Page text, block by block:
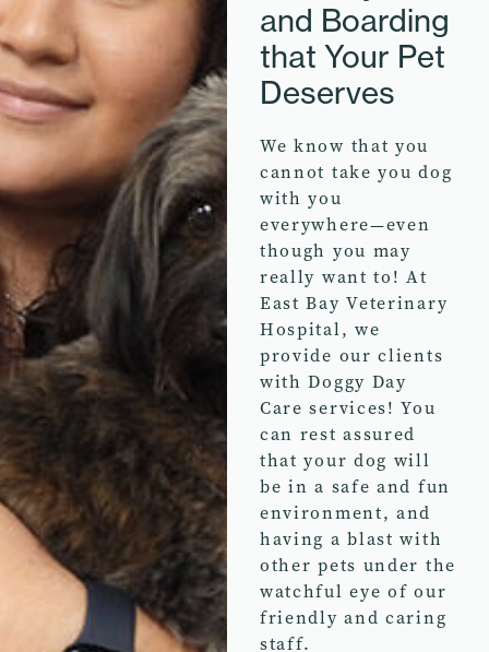
and Boarding
that Your Pet
Deserves
We know that you
cannot take you dog
with you
everywhere—even
though you may
really want to! At
East Bay Veterinary
Hospital, we
provide our clients
with Doggy Day
Care services! You
can rest assured
that your dog will
be in a safe and fun
environment, and
having a blast with
other pets under the
watchful eye of our
friendly and caring
staff.